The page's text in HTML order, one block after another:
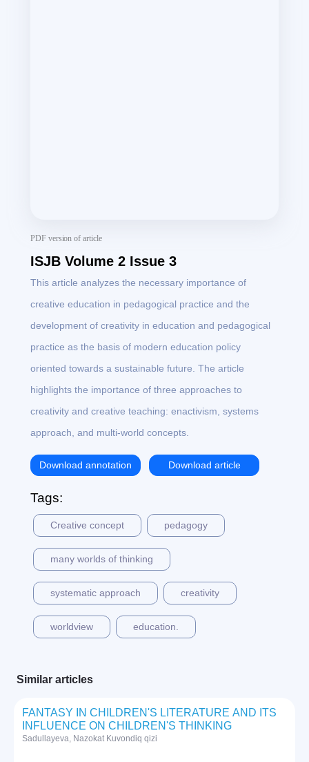
PDF version of article
ISJB Volume 2 Issue 3
This article analyzes the necessary importance of
creative education in pedagogical practice and the
development of creativity in education and pedagogical
practice as the basis of modern education policy
oriented towards a sustainable future. The article
highlights the importance of three approaches to
creativity and creative teaching: enactivism, systems
approach, and multi-world concepts.
Download annotation Download article
Tags:
Creative concept pedagogy
many worlds of thinking
systematic approach creativity
worldview education.
Similar articles
FANTASY IN CHILDREN'S LITERATURE AND ITS
INFLUENCE ON CHILDREN'S THINKING
Sadullayeva, Nazokat Kuvondiq qizi